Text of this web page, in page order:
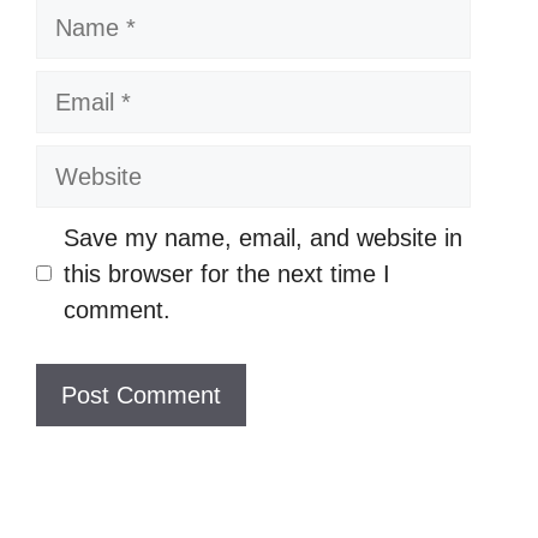
W
s
Save my name, email, and website in
this browser for the next time I
comment.